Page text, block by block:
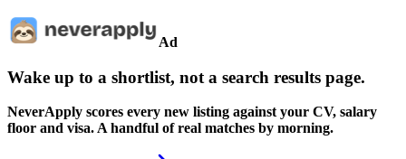
Ad
Wake up to a shortlist, not a search results page.
NeverApply scores every new listing against your CV, salary
floor and visa. A handful of real matches by morning.